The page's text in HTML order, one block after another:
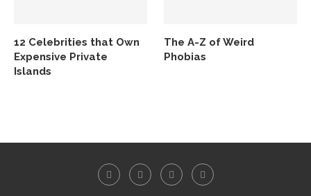
12 Celebrities that Own
Expensive Private
Islands
The A-Z of Weird
Phobias